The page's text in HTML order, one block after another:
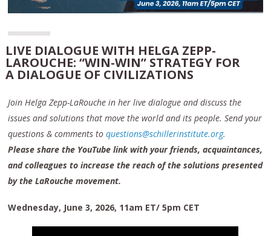
LIVE DIALOGUE WITH HELGA ZEPP-
LAROUCHE: “WIN-WIN” STRATEGY FOR
A DIALOGUE OF CIVILIZATIONS
Join Helga Zepp-LaRouche in her live dialogue and discuss the
issues and solutions that move the world and its people. Send your
questions & comments toquestions@schillerinstitute.org.
Please share the YouTube link with your friends, acquaintances,
and colleagues to increase the reach of the solutions presented
by the LaRouche movement.
Wednesday, June 3, 2026, 11am ET/ 5pm CET